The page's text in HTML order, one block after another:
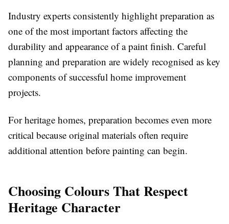
Industry experts consistently highlight preparation as
one of the most important factors affecting the
durability and appearance of a paint finish. Careful
planning and preparation are widely recognised as key
components of successful home improvement
projects.
For heritage homes, preparation becomes even more
critical because original materials often require
additional attention before painting can begin.
Choosing Colours That Respect
Heritage Character